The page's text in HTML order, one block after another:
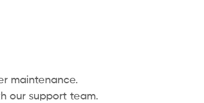
maintenance.
our support team.